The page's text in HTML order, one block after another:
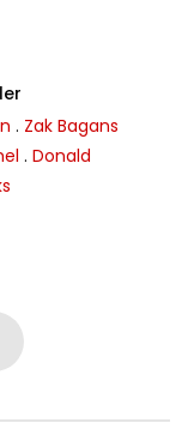
. Zak Bagans
. Donald